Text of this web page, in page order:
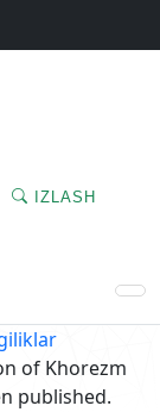
IZLASH
of Khorezm
published.